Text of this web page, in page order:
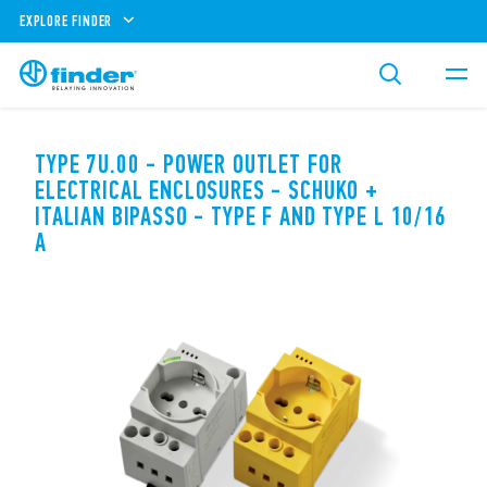
EXPLORE FINDER
TYPE 7U.00 - POWER OUTLET FOR
ELECTRICAL ENCLOSURES - SCHUKO +
ITALIAN BIPASSO - TYPE F AND TYPE L 10/16
A